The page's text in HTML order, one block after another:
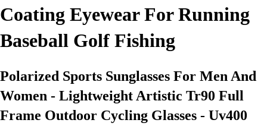
Coating Eyewear For Running
Baseball Golf Fishing
Polarized Sports Sunglasses For Men And
Women - Lightweight Artistic Tr90 Full
Frame Outdoor Cycling Glasses - Uv400